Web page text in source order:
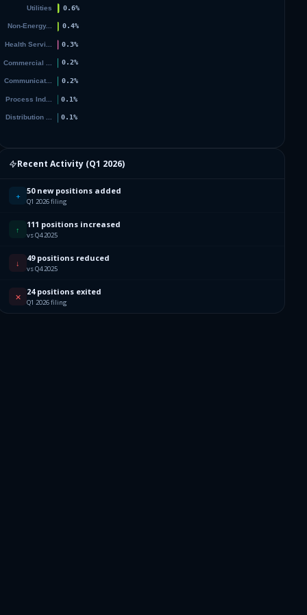
Recent Activity (Q1 2026)
+ 50 new positions added
Q1 2026 filing
↑ 111 positions increased
vs Q4 2025
↓ 49 positions reduced
vs Q4 2025
✕ 24 positions exited
Q1 2026 filing